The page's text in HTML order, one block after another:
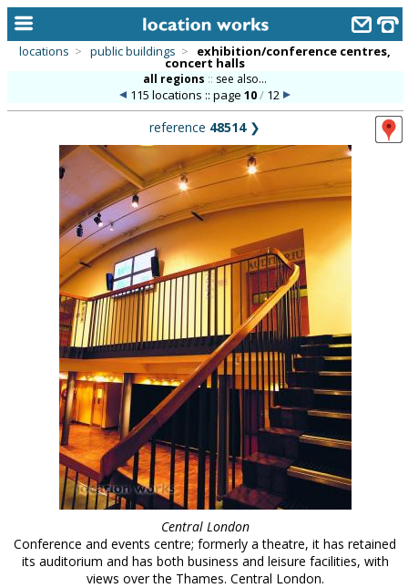
keyword search...
alphabetic index
categories
library
new locations
contact us
meet the team
clients & credits
links
locations > public buildings > exhibition/conference centres,
concert halls
all regions :: see also...
115 locations :: page10/ 12
reference 48514❯
Central London
Conference and events centre; formerly a theatre, it has retained
its auditorium and has both business and leisure facilities, with
views over the Thames. Central London.